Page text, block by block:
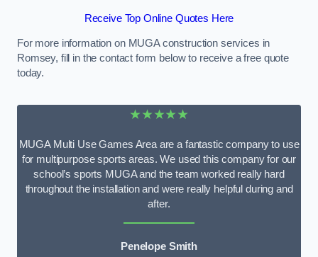
Receive Top Online Quotes Here
For more information on MUGA construction services in
Romsey, fill in the contact form below to receive a free quote
today.
★★★★★
MUGA Multi Use Games Area are a fantastic company to use
for multipurpose sports areas. We used this company for our
school’s sports MUGA and the team worked really hard
throughout the installation and were really helpful during and
after.
Penelope Smith